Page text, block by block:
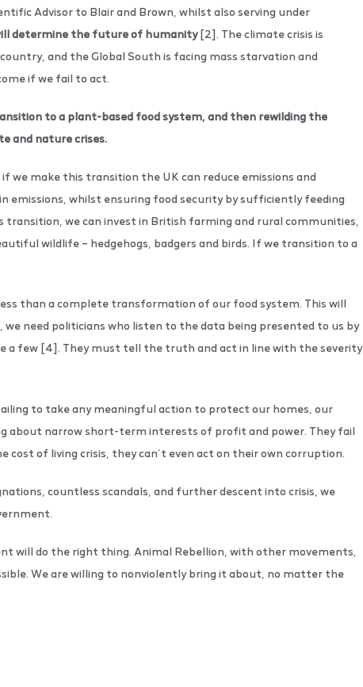
Advisor to Blair and Brown, whilst also serving under
determine the future of humanity[2]. The climate crisis is
and the Global South is facing mass starvation and
if we fail to act.
to a plant-based food system, and then rewilding the
and nature crises.
we make this transition the UK can reduce emissions and
emissions, whilst ensuring food security by sufficiently feeding
we can invest in British farming and rural communities,
wildlife – hedgehogs, badgers and birds. If we transition to a
than a complete transformation of our food system. This will
need politicians who listen to the data being presented to us by
a few [4]. They must tell the truth and act in line with the severity
to take any meaningful action to protect our homes, our
about narrow short-term interests of profit and power. They fail
of living crisis, they can’t even act on their own corruption.
countless scandals, and further descent into crisis, we
will do the right thing. Animal Rebellion, with other movements,
We are willing to nonviolently bring it about, no matter the